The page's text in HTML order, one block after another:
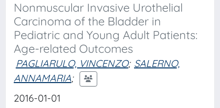
Nonmuscular Invasive Urothelial
Carcinoma of the Bladder in
Pediatric and Young Adult Patients:
Age-related Outcomes
PAGLIARULO, VINCENZO; SALERNO,
ANNAMARIA;
2016-01-01